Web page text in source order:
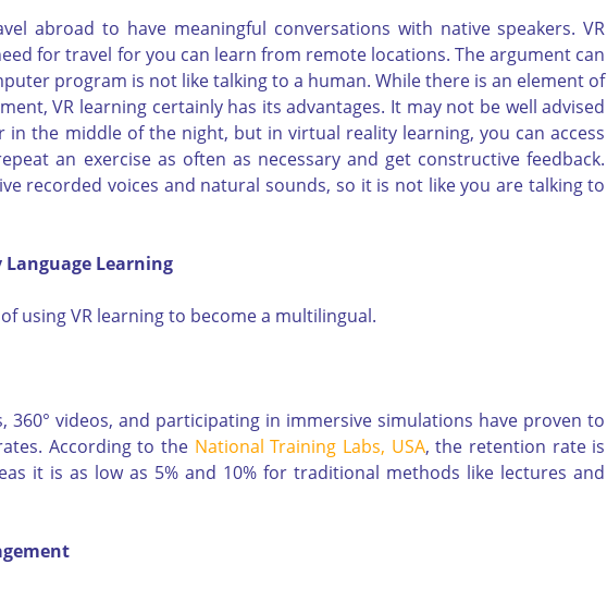
abroad to have meaningful conversations with native speakers. VR
for travel for you can learn from remote locations. The argument can
program is not like talking to a human. While there is an element of
VR learning certainly has its advantages. It may not be well advised
in the middle of the night, but in virtual reality learning, you can access
an exercise as often as necessary and get constructive feedback.
recorded voices and natural sounds, so it is not like you are talking to
Learning
using VR learning to become a multilingual.
360° videos, and participating in immersive simulations have proven to
According to the National Training Labs, USA, the retention rate is
it is as low as 5% and 10% for traditional methods like lectures and